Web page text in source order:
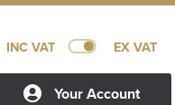
INC VAT EX VAT
Your Account